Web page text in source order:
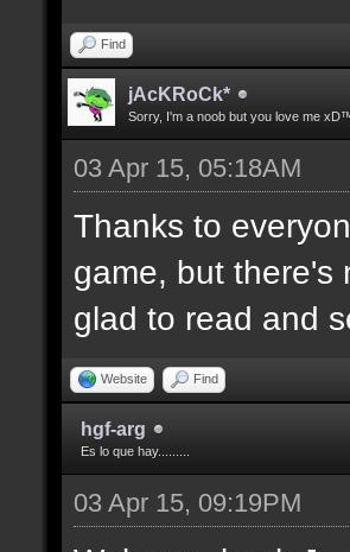
Find
jAcKRoCk*
Sorry, I'm a noob but you love me
03 Apr 15, 05:18AM
Thanks to
game, but there's
glad to read and
Website Find
hgf-arg
Es lo que hay.........
03 Apr 15, 09:19PM